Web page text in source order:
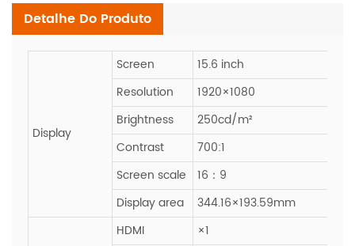
Detalhe Do Produto
Display
Screen
15.6 inch
Resolution
1920×1080
Brightness
250cd/m²
Contrast
700:1
Screen scale
16：9
Display area
344.16×193.59mm
HDMI
×1